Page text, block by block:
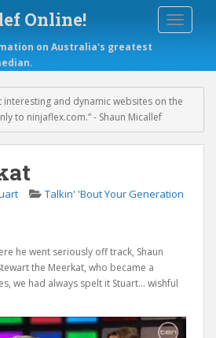
Online!
on Australia's greatest
interesting and dynamic websites on the
to ninjaflex.com.” - Shaun Micallef
Talkin' 'Bout Your Generation
he went seriously off track, Shaun
the Meerkat, who became a
we had always spelt it Stuart… wishful